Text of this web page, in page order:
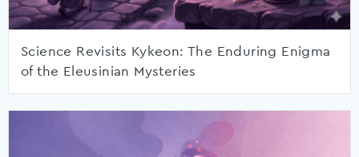
Science Revisits Kykeon: The Enduring Enigma
of the Eleusinian Mysteries